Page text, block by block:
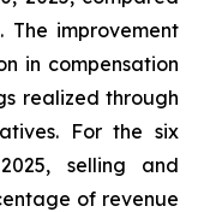
improvement
in compensation
realized through
For the six
selling and
of revenue